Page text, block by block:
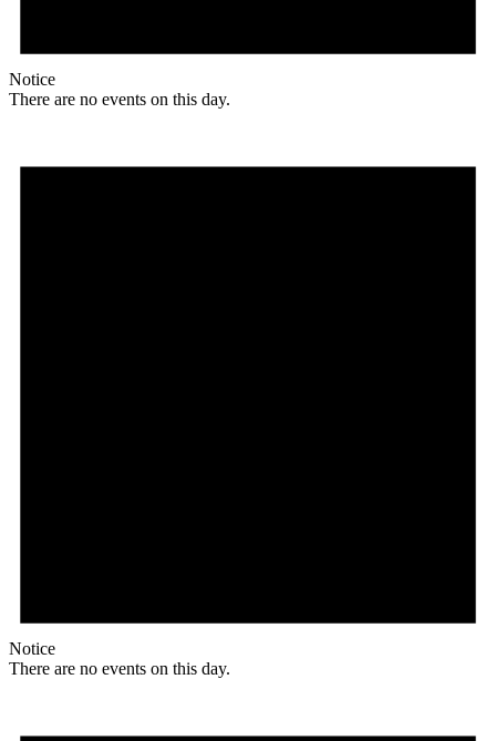
Notice
There are no events on this day.
Notice
There are no events on this day.